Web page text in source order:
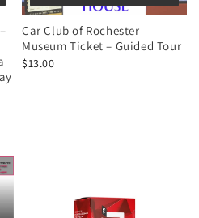
Car Club of Rochester
Museum Ticket – Guided Tour
$13.00